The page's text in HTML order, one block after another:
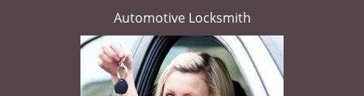
Automotive Locksmith